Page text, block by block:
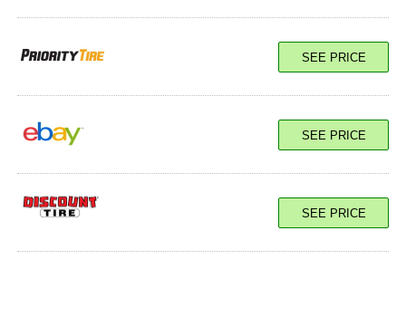
126/123R Load E
SEE PRICE
SEE PRICE
SEE PRICE
SEE PRICE